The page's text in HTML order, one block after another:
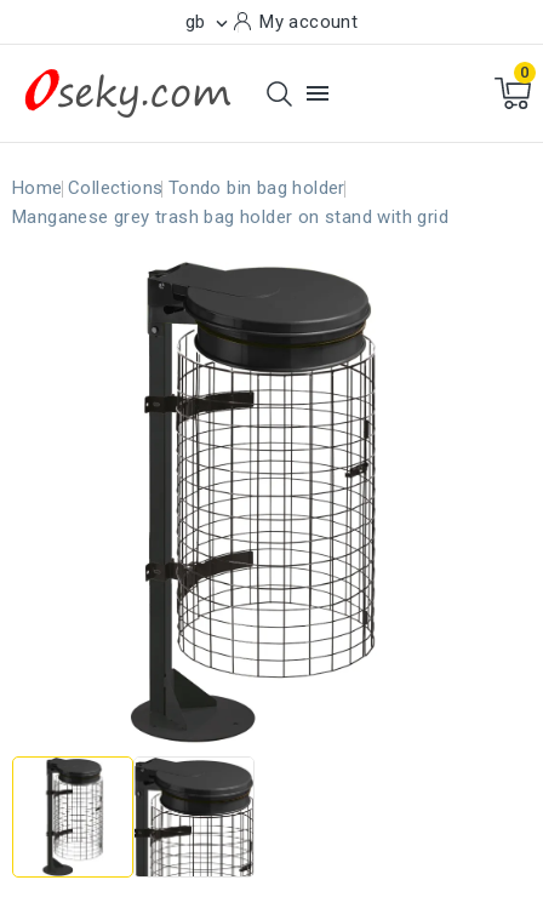
gb  My account

0
Home Collections Tondo bin bag holder
Manganese grey trash bag holder on stand with grid